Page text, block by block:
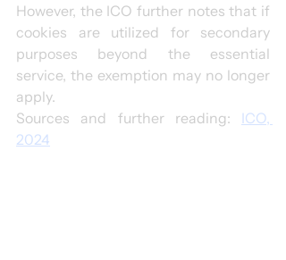
However, the ICO further notes that if
cookies are utilized for secondary
purposes beyond the essential
service, the exemption may no longer
apply.
Sources and further reading: ICO,
2024